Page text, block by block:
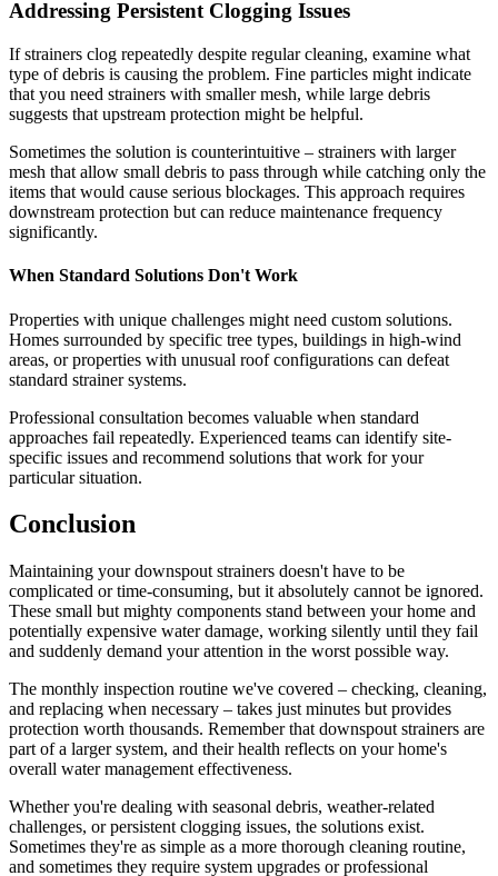
Addressing Persistent Clogging Issues
If strainers clog repeatedly despite regular cleaning, examine what
type of debris is causing the problem. Fine particles might indicate
that you need strainers with smaller mesh, while large debris
suggests that upstream protection might be helpful.
Sometimes the solution is counterintuitive – strainers with larger
mesh that allow small debris to pass through while catching only the
items that would cause serious blockages. This approach requires
downstream protection but can reduce maintenance frequency
significantly.
When Standard Solutions Don't Work
Properties with unique challenges might need custom solutions.
Homes surrounded by specific tree types, buildings in high-wind
areas, or properties with unusual roof configurations can defeat
standard strainer systems.
Professional consultation becomes valuable when standard
approaches fail repeatedly. Experienced teams can identify site-
specific issues and recommend solutions that work for your
particular situation.
Conclusion
Maintaining your downspout strainers doesn't have to be
complicated or time-consuming, but it absolutely cannot be ignored.
These small but mighty components stand between your home and
potentially expensive water damage, working silently until they fail
and suddenly demand your attention in the worst possible way.
The monthly inspection routine we've covered – checking, cleaning,
and replacing when necessary – takes just minutes but provides
protection worth thousands. Remember that downspout strainers are
part of a larger system, and their health reflects on your home's
overall water management effectiveness.
Whether you're dealing with seasonal debris, weather-related
challenges, or persistent clogging issues, the solutions exist.
Sometimes they're as simple as a more thorough cleaning routine,
and sometimes they require system upgrades or professional